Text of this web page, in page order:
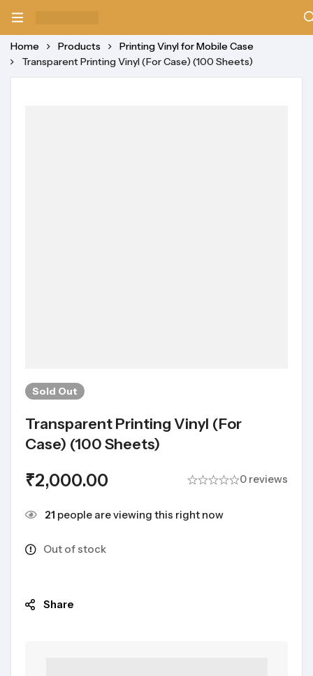
Home Products
Printing Vinyl for Mobile Case
Transparent Printing Vinyl (For Case) (100 Sheets)
Sold Out
Transparent Printing Vinyl (For
Case) (100 Sheets)
₹2,000.00 0 reviews
21 people are viewing this right now
Out of stock
Share